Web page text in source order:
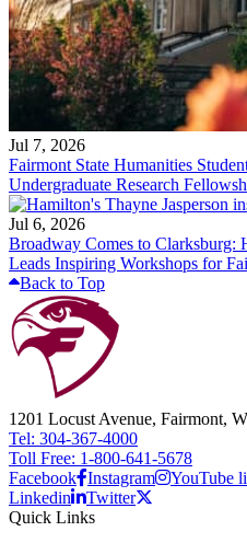
Jul 7, 2026
Fairmont State Humanities
Undergraduate Research
Jul 6, 2026
Broadway Comes to Clarksburg:
Leads Inspiring Workshops for
Back to Top
1201 Locust Avenue, Fairmont,
Tel: 304-367-4000
Toll Free: 1-800-641-5678
Facebook Instagram
YouTube
Linkedin
Twitter
Quick Links